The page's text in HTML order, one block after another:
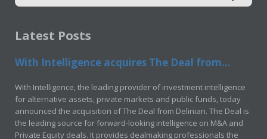
Latest Posts
With Intelligence acquires The Deal from...
With Intelligence, the leading provider of investment intelligence
for alternative assets, private markets and public funds, today
announced the acquisition of The Deal from Delinian. The Deal is
the leading source for forward-looking intelligence on M&A and
Private Equity deals. It provides dealmaking professionals the